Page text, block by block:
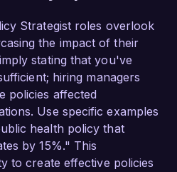
Strategist roles overlook
the impact of their
stating that you've
hiring managers
policies affected
Use specific examples
health policy that
by 15%." This
to create effective policies